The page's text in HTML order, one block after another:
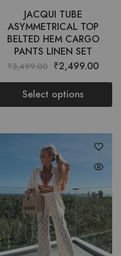
JACQUI TUBE
ASYMMETRICAL TOP
BELTED HEM CARGO
PANTS LINEN SET
₹3,499.00 ₹2,499.00
Select options